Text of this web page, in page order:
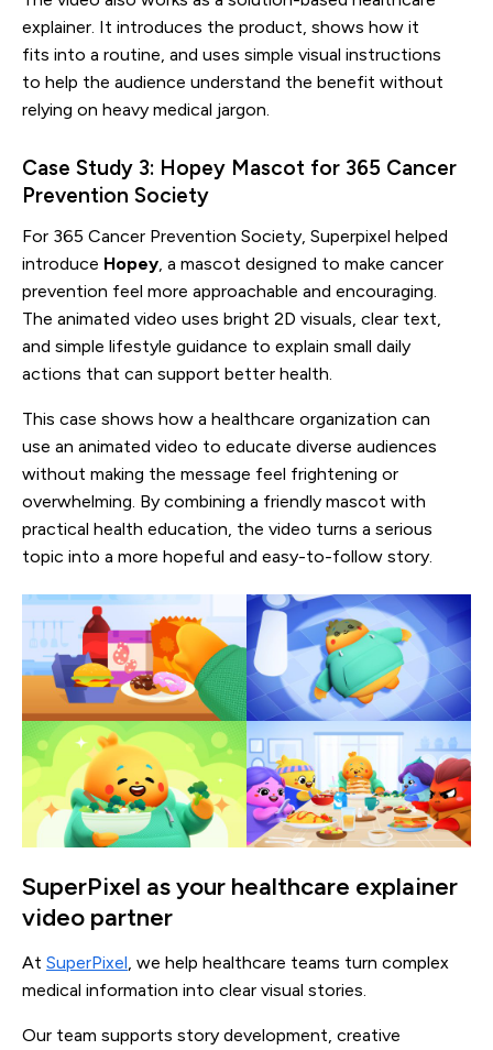
explainer. It introduces the product, shows how it
fits into a routine, and uses simple visual instructions
to help the audience understand the benefit without
relying on heavy medical jargon.
Case Study 3: Hopey Mascot for 365 Cancer
Prevention Society
For 365 Cancer Prevention Society, Superpixel helped
introduce Hopey, a mascot designed to make cancer
prevention feel more approachable and encouraging.
The animated video uses bright 2D visuals, clear text,
and simple lifestyle guidance to explain small daily
actions that can support better health.
This case shows how a healthcare organization can
use an animated video to educate diverse audiences
without making the message feel frightening or
overwhelming. By combining a friendly mascot with
practical health education, the video turns a serious
topic into a more hopeful and easy-to-follow story.
SuperPixel as your healthcare explainer
video partner
At SuperPixel , we help healthcare teams turn complex
medical information into clear visual stories.
Our team supports story development, creative